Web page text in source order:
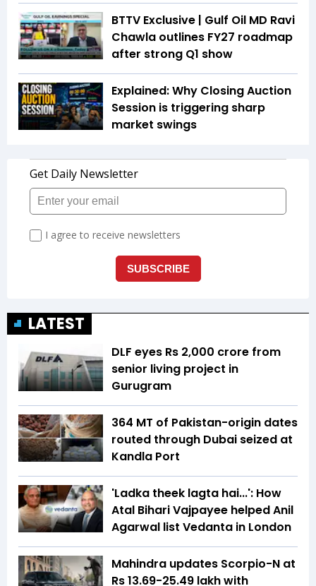
BTTV Exclusive | Gulf Oil MD Ravi
Chawla outlines FY27 roadmap
after strong Q1 show
Explained: Why Closing Auction
Session is triggering sharp
market swings
LATEST
DLF eyes Rs ₹2,000 crore from
senior living project in
Gurugram
364 MT of Pakistan-origin dates
routed through Dubai seized at
Kandla Port
'Ladka theek lagta hai...': How
Atal Bihari Vajpayee helped Anil
Agarwal list Vedanta in London
Mahindra updates Scorpio-N at
Rs 13.69-25.49 lakh with